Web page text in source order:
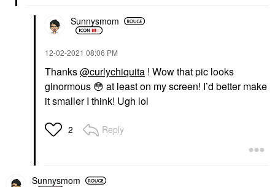
Sunnysmom
‎12-02-2021 08:06 PM
Thanks@curlychiquita ! Wow that pic looks
ginormous 😳 at least on my screen! I’d better make
it smaller I think! Ugh lol
2 Reply
Sunnysmom